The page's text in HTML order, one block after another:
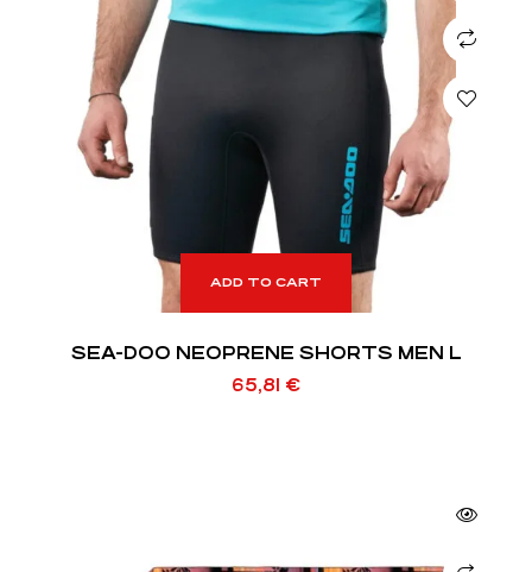
ADD TO CART
SEA-DOO NEOPRENE SHORTS MEN L
65,81 €